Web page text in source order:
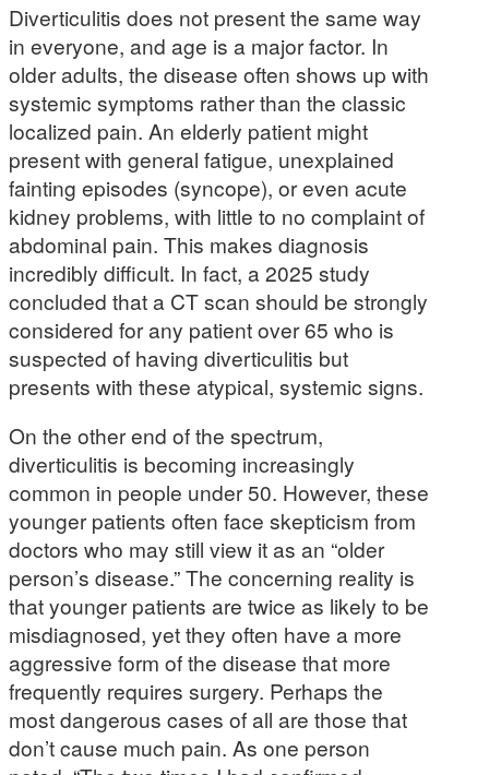
Diverticulitis does not present the same way
in everyone, and age is a major factor. In
older adults, the disease often shows up with
systemic symptoms rather than the classic
localized pain. An elderly patient might
present with general fatigue, unexplained
fainting episodes (syncope), or even acute
kidney problems, with little to no complaint of
abdominal pain. This makes diagnosis
incredibly difficult. In fact, a 2025 study
concluded that a CT scan should be strongly
considered for any patient over 65 who is
suspected of having diverticulitis but
presents with these atypical, systemic signs.
On the other end of the spectrum,
diverticulitis is becoming increasingly
common in people under 50. However, these
younger patients often face skepticism from
doctors who may still view it as an “older
person’s disease.” The concerning reality is
that younger patients are twice as likely to be
misdiagnosed, yet they often have a more
aggressive form of the disease that more
frequently requires surgery. Perhaps the
most dangerous cases of all are those that
don’t cause much pain. As one person